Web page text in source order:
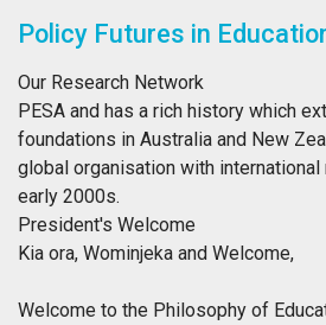
Policy Futures in
Our Research Network
PESA and has a rich history which
foundations in Australia and New
global organisation with
early 2000s.
President's Welcome
Kia ora, Wominjeka and Welcome,
Welcome to the Philosophy of